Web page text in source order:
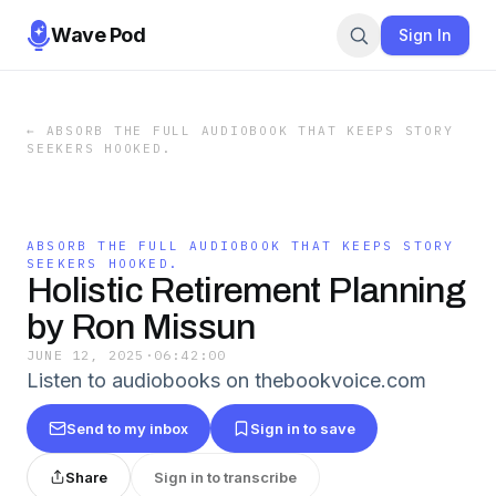
Wave Pod Sign In
← ABSORB THE FULL AUDIOBOOK THAT KEEPS STORY
SEEKERS HOOKED.
ABSORB THE FULL AUDIOBOOK THAT KEEPS STORY
SEEKERS HOOKED.
Holistic Retirement Planning
by Ron Missun
JUNE 12, 2025 · 06:42:00
Listen to audiobooks on thebookvoice.com
Send to my inbox Sign in to save
Share Sign in to transcribe